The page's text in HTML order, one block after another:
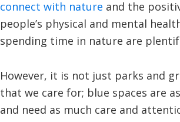
connect with nature and the
people’s physical and mental
spending time in nature are
However, it is not just parks and
that we care for; blue spaces are
and need as much care and